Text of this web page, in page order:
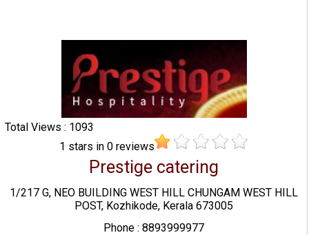
Total Views : 1093
1 stars in0 reviews
Prestige catering
1/217 G, NEO BUILDING WEST HILL CHUNGAM WEST HILL
POST, Kozhikode, Kerala 673005
Phone : 8893999977